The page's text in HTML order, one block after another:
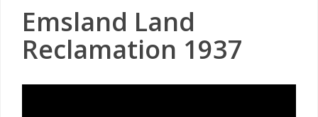
Emsland Land
Reclamation 1937